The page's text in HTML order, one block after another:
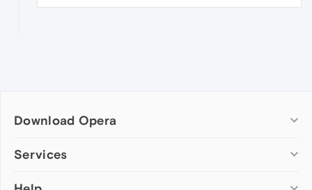
Download Opera
Computer browsers
Services
Add-ons